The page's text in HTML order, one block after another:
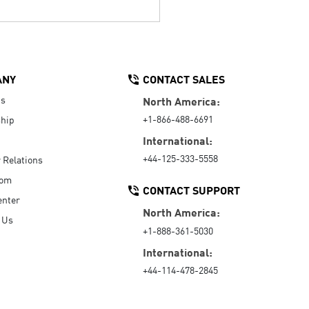
CONTACT SALES
North America:
+1-866-488-6691
International:
+44-125-333-5558
CONTACT SUPPORT
North America:
+1-888-361-5030
International:
+44-114-478-2845